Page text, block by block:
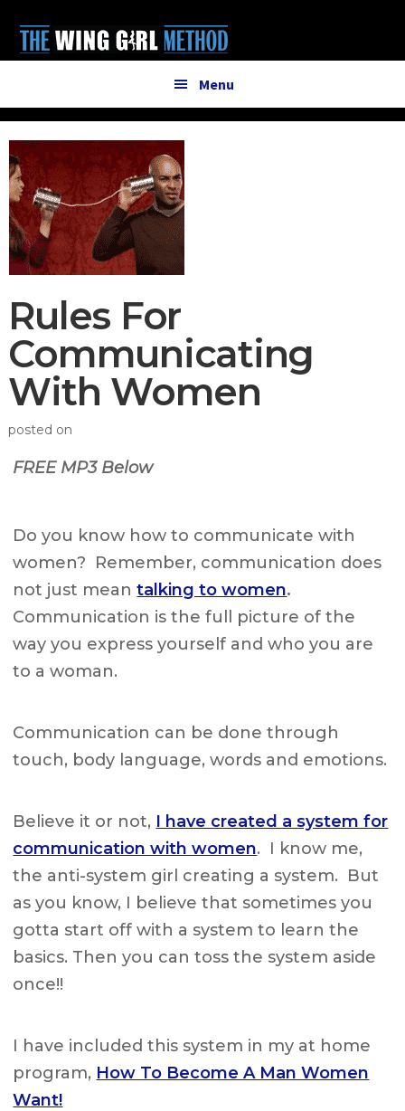
main
primary
menu
Menu
Rules For
Communicating
With Women
posted on
FREE MP3 Below
Do you know how to communicate with
women? Remember, communication does
not just meantalking to women.
Communication is the full picture of the
way you express yourself and who you are
to a woman.
Communication can be done through
touch, body language, words and emotions.
Believe it or not, I have created a system for
communication with women. I know me,
the anti-system girl creating a system. But
as you know, I believe that sometimes you
gotta start off with a system to learn the
basics. Then you can toss the system aside
once!!
I have included this system in my at home
program, How To Become A Man Women
Want!